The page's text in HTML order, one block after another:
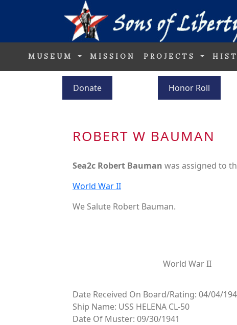
MUSEUM MISSION PROJECTS
Donate Honor Roll
ROBERT W BAUMAN
Sea2c Robert Bauman was assigned to
World War II
We Salute Robert Bauman.
World War II
Date Received On Board/Rating: 04/04/
Ship Name: USS HELENA CL-50
Date Of Muster: 09/30/1941